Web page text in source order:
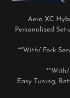
Aero XC
Personalized
**With/ Fork
**With/
Easy Tuning,